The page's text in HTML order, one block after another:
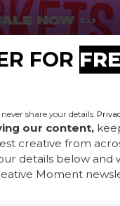
is
its chilled
FOR
share your details.
our content,
creative from
details below and
Moment